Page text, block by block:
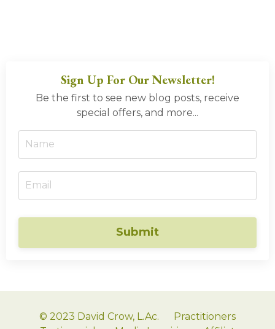
Sign Up For Our Newsletter!
Be the first to see new blog posts, receive
special offers, and more...
Submit
© 2023 David Crow, L.Ac.
Practitioners